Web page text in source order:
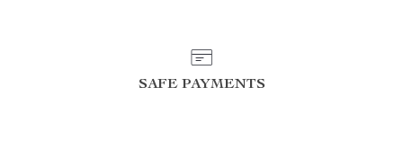
SAFE PAYMENTS